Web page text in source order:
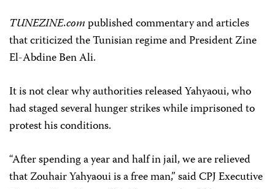
TUNEZINE.compublished commentary and articles
that criticized the Tunisian regime and President Zine
El-Abdine Ben Ali.
It is not clear why authorities released Yahyaoui, who
had staged several hunger strikes while imprisoned to
protest his conditions.
“After spending a year and half in jail, we are relieved
that Zouhair Yahyaoui is a free man,” said CPJ Executive